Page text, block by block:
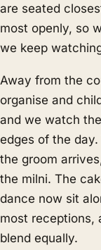
are seated
most openly, so
we keep
Away from the
organise and
and we watch
edges of the
the groom
the milni. The
dance now sit
most receptions,
blend equally.